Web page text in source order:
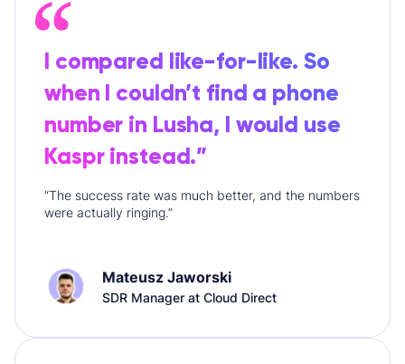
I compared like-for-like. So
when I couldn’t find a phone
number in Lusha, I would use
Kaspr instead.”
“The success rate was much better, and the numbers
were actually ringing.”
Mateusz Jaworski
SDR Manager at Cloud Direct